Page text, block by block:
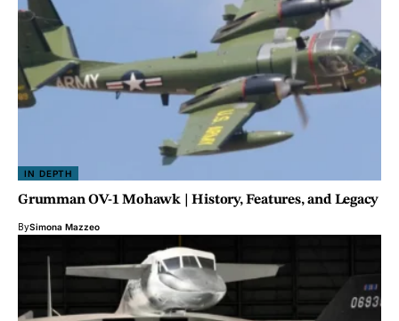
IN DEPTH
Grumman OV-1 Mohawk | History, Features, and Legacy
BySimona Mazzeo